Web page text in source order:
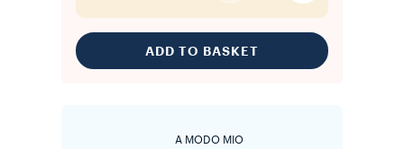
ADD TO BASKET
A MODO MIO